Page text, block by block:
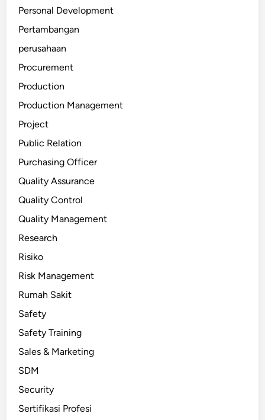
Personal Development
Pertambangan
perusahaan
Procurement
Production
Production Management
Project
Public Relation
Purchasing Officer
Quality Assurance
Quality Control
Quality Management
Research
Risiko
Risk Management
Rumah Sakit
Safety
Safety Training
Sales & Marketing
SDM
Security
Sertifikasi Profesi